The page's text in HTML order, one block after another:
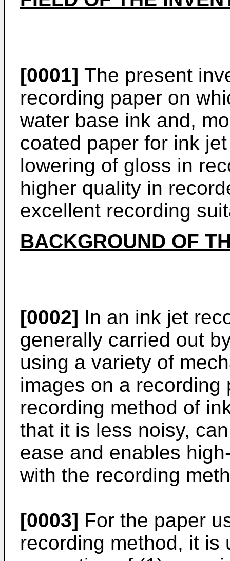
[0001] The present
recording paper on
water base ink and,
coated paper for ink
lowering of gloss in
higher quality in
excellent recording
BACKGROUND OF
[0002] In an ink jet
generally carried out
using a variety of
images on a recording
recording method of
that it is less noisy,
ease and enables
with the recording
[0003] For the paper
recording method, it is